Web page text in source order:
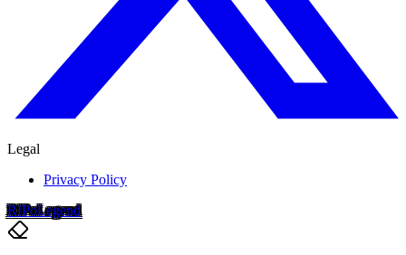
Legal
Privacy Policy
RIPoLegend